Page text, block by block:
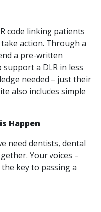
code linking patients
action. Through a
a pre-written
a DLR in less
needed – just their
also includes simple
Happen
need dentists, dental
Your voices –
key to passing a